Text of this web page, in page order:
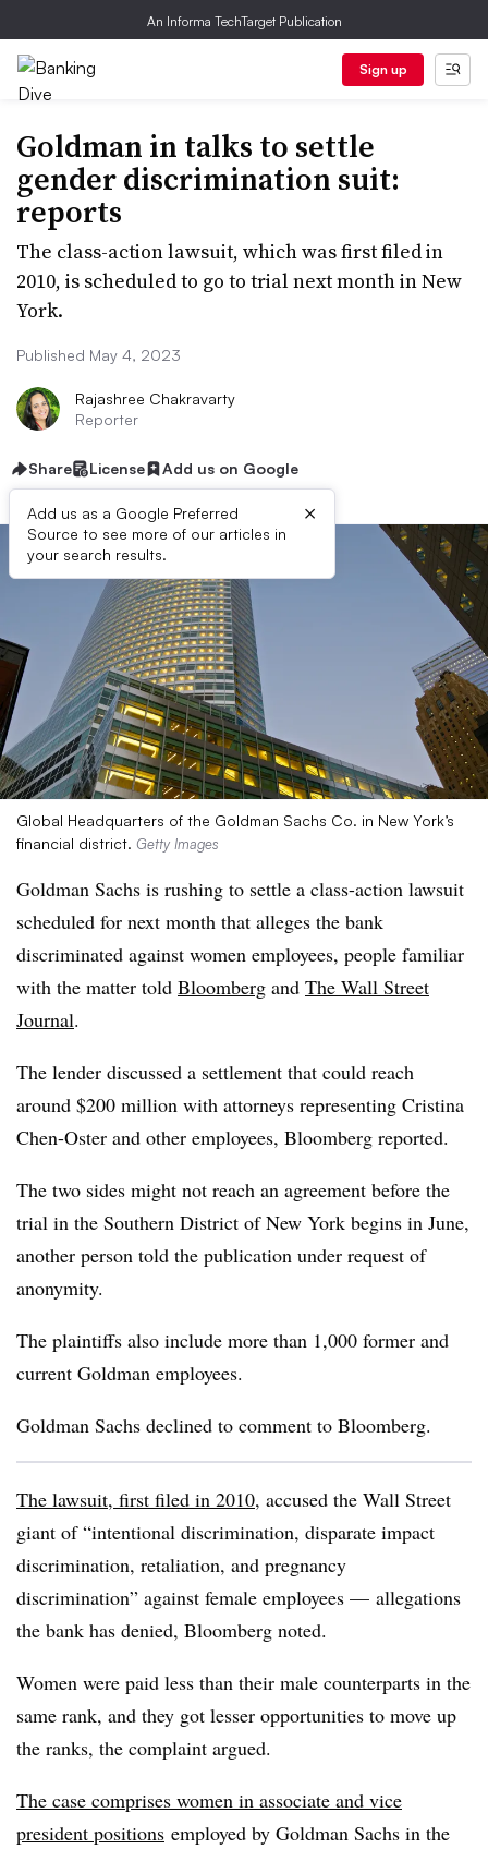
An Informa TechTarget Publication
Sign up
Goldman in talks to settle
gender discrimination suit:
reports
The class-action lawsuit, which was first filed in
2010, is scheduled to go to trial next month in New
York.
Published May 4, 2023
Rajashree Chakravarty
Reporter
Share License Add us on Google
Add us as a Google Preferred
Source to see more of our articles in
your search results.
×
Global Headquarters of the Goldman Sachs Co. in New York’s
financial district. Getty Images
Goldman Sachs is rushing to settle a class-action lawsuit
scheduled for next month that alleges the bank
discriminated against women employees, people familiar
with the matter told Bloomberg and The Wall Street
Journal.
The lender discussed a settlement that could reach
around $200 million with attorneys representing Cristina
Chen-Oster and other employees, Bloomberg reported.
The two sides might not reach an agreement before the
trial in the Southern District of New York begins in June,
another person told the publication under request of
anonymity.
The plaintiffs also include more than 1,000 former and
current Goldman employees.
Goldman Sachs declined to comment to Bloomberg.
The lawsuit, first filed in 2010, accused the Wall Street
giant of “intentional discrimination, disparate impact
discrimination, retaliation, and pregnancy
discrimination” against female employees — allegations
the bank has denied, Bloomberg noted.
Women were paid less than their male counterparts in the
same rank, and they got lesser opportunities to move up
the ranks, the complaint argued.
The case comprises women in associate and vice
president positions employed by Goldman Sachs in the